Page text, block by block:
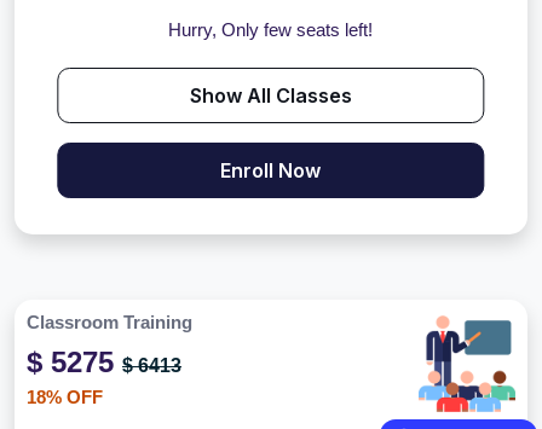
Hurry, Only few seats left!
Show All Classes
Enroll Now
Classroom Training
$ 5275 $ 6413
18% OFF